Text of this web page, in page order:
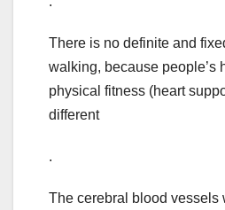
There is no definite and
walking, because people’s
physical fitness (heart
different
.
The cerebral blood vessels